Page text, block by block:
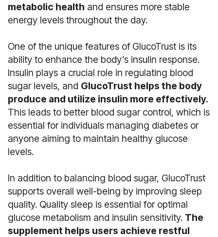
metabolic health and ensures more stable
energy levels throughout the day.
One of the unique features of GlucoTrust is its
ability to enhance the body’s insulin response.
Insulin plays a crucial role in regulating blood
sugar levels, and GlucoTrust helps the body
produce and utilize insulin more effectively.
This leads to better blood sugar control, which is
essential for individuals managing diabetes or
anyone aiming to maintain healthy glucose
levels.
In addition to balancing blood sugar, GlucoTrust
supports overall well-being by improving sleep
quality. Quality sleep is essential for optimal
glucose metabolism and insulin sensitivity. The
supplement helps users achieve restful